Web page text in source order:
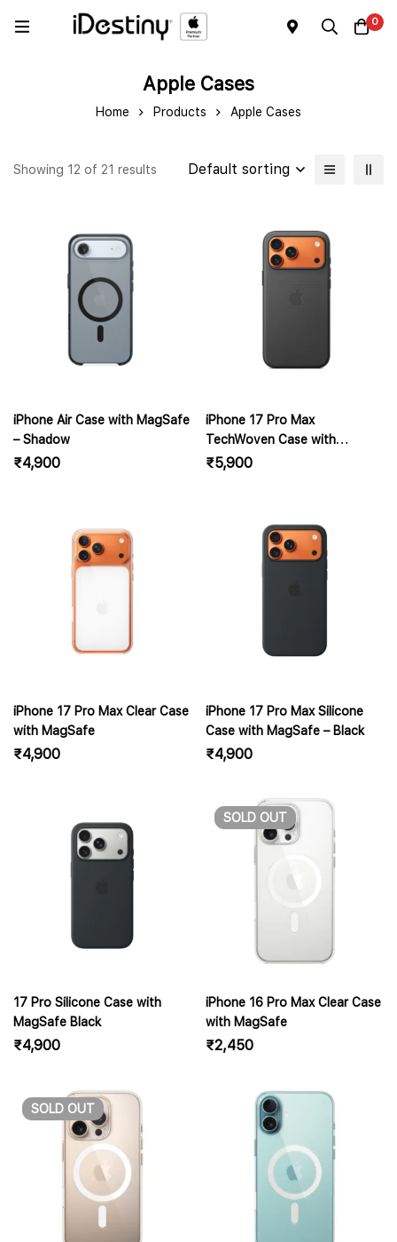
0
Apple Cases
Home Products Apple Cases
Showing 12 of 21 results Default sorting
iPhone Air Case with MagSafe
– Shadow
₹4,900
iPhone 17 Pro Max
TechWoven Case with
MagSafe – Black
₹5,900
iPhone 17 Pro Max Clear Case
with MagSafe
₹4,900
iPhone 17 Pro Max Silicone
Case with MagSafe – Black
₹4,900
17 Pro Silicone Case with
MagSafe Black
₹4,900
SOLD OUT
iPhone 16 Pro Max Clear Case
with MagSafe
₹2,450
SOLD OUT